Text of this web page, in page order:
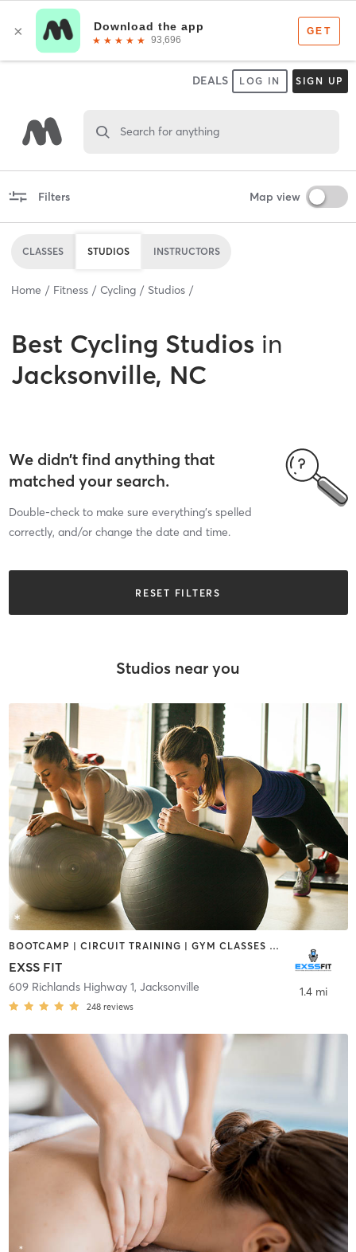
DEALS LOG IN SIGN UP
Search for anything
Filters Map view
CLASSES STUDIOS INSTRUCTORS
Home Fitness Cycling Studios
Best Cycling Studios in
Jacksonville, NC
We didn’t find anything that
matched your search.
Double-check to make sure everything’s spelled
correctly, and/or change the date and time.
RESET FILTERS
Studios near you
BOOTCAMP | CIRCUIT TRAINING | GYM CLASSES | OTHER | STRENGTH TRAINING
EXSS FIT
609 Richlands Highway 1, Jacksonville
248 reviews
1.4 mi